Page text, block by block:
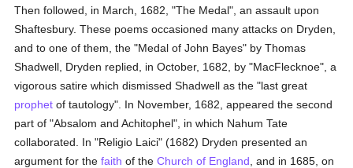
Then followed, in March, 1682, "The Medal", an assault upon
Shaftesbury. These poems occasioned many attacks on Dryden,
and to one of them, the "Medal of John Bayes" by Thomas
Shadwell, Dryden replied, in October, 1682, by "MacFlecknoe", a
vigorous satire which dismissed Shadwell as the "last great
prophet of tautology". In November, 1682, appeared the second
part of "Absalom and Achitophel", in which Nahum Tate
collaborated. In "Religio Laici" (1682) Dryden presented an
argument for thefaith of theChurch of England , and in 1685, on